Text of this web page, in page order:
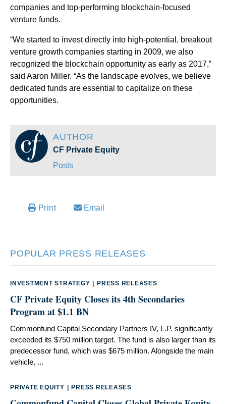
companies and top-performing blockchain-focused
venture funds.
“We started to invest directly into high-potential, breakout
venture growth companies starting in 2009, we also
recognized the blockchain opportunity as early as 2017,”
said Aaron Miller. “As the landscape evolves, we believe
dedicated funds are essential to capitalize on these
opportunities.
AUTHOR
CF Private Equity
Posts
Print Email
POPULAR PRESS RELEASES
INVESTMENT STRATEGY PRESS RELEASES
CF Private Equity Closes its 4th Secondaries
Program at $1.1 BN
Commonfund Capital Secondary Partners IV, L.P. significantly
exceeded its $750 million target. The fund is also larger than its
predecessor fund, which was $675 million. Alongside the main
vehicle, ...
PRIVATE EQUITY PRESS RELEASES